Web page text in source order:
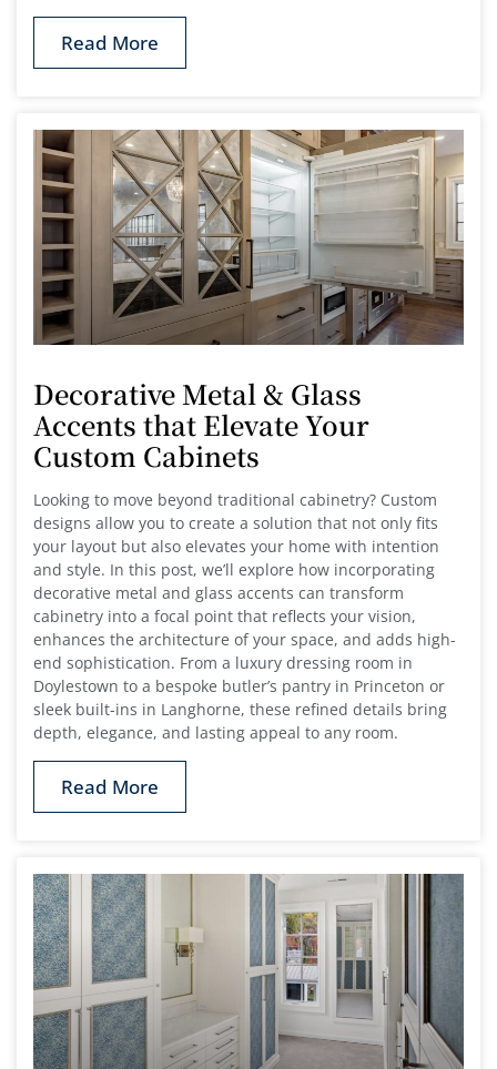
Read More
Decorative Metal & Glass
Accents that Elevate Your
Custom Cabinets
Looking to move beyond traditional cabinetry? Custom
designs allow you to create a solution that not only fits
your layout but also elevates your home with intention
and style. In this post, we’ll explore how incorporating
decorative metal and glass accents can transform
cabinetry into a focal point that reflects your vision,
enhances the architecture of your space, and adds high-
end sophistication. From a luxury dressing room in
Doylestown to a bespoke butler’s pantry in Princeton or
sleek built-ins in Langhorne, these refined details bring
depth, elegance, and lasting appeal to any room.
Read More